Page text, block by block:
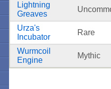
Lightning
Greaves
Urza's
Incubator
Rare
Wurmcoil
Engine
Mythic